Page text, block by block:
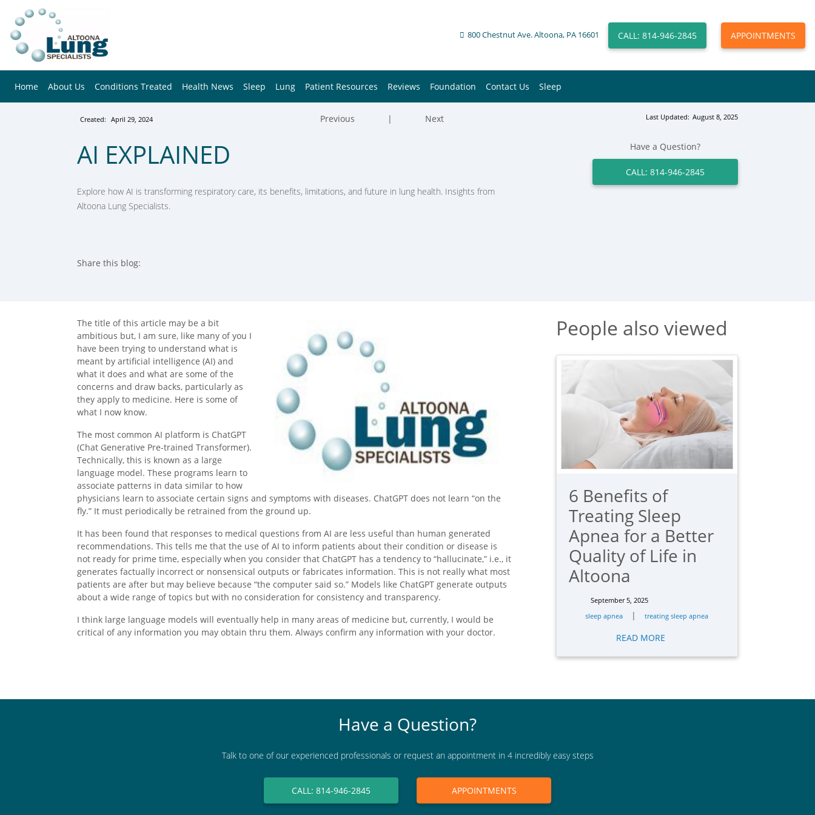
800 Chestnut Ave. Altoona, PA 16601 CALL: 814-946-2845 APPOINTMENTS
Home About Us Conditions Treated Health News Sleep Lung Patient Resources Reviews Foundation Contact Us Sleep
Created: April 29, 2024 Previous | Next Last Updated: August 8, 2025
AI EXPLAINED
Explore how AI is transforming respiratory care, its benefits, limitations, and future in lung health. Insights from
Altoona Lung Specialists.
Share this blog:
Have a Question?
CALL: 814-946-2845
The title of this article may be a bit
ambitious but, I am sure, like many of you I
have been trying to understand what is
meant by artificial intelligence (AI) and
what it does and what are some of the
concerns and draw backs, particularly as
they apply to medicine. Here is some of
what I now know.
The most common AI platform is ChatGPT
(Chat Generative Pre-trained Transformer).
Technically, this is known as a large
language model. These programs learn to
associate patterns in data similar to how
physicians learn to associate certain signs and symptoms with diseases. ChatGPT does not learn “on the
fly.” It must periodically be retrained from the ground up.
It has been found that responses to medical questions from AI are less useful than human generated
recommendations. This tells me that the use of AI to inform patients about their condition or disease is
not ready for prime time, especially when you consider that ChatGPT has a tendency to “hallucinate,” i.e., it
generates factually incorrect or nonsensical outputs or fabricates information. This is not really what most
patients are after but may believe because “the computer said so.” Models like ChatGPT generate outputs
about a wide range of topics but with no consideration for consistency and transparency.
I think large language models will eventually help in many areas of medicine but, currently, I would be
critical of any information you may obtain thru them. Always confirm any information with your doctor.
People also viewed
6 Benefits of
Treating Sleep
Apnea for a Better
Quality of Life in
Altoona
September 5, 2025
sleep apnea
| treating sleep apnea
READ MORE
Have a Question?
Talk to one of our experienced professionals or request an appointment in 4 incredibly easy steps
CALL: 814-946-2845 APPOINTMENTS